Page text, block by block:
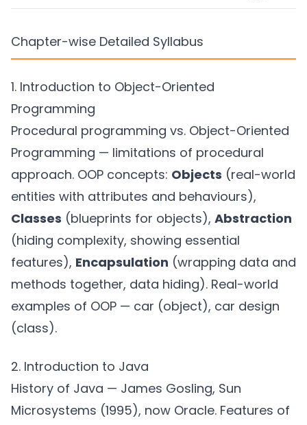
Chapter-wise Detailed Syllabus
1. Introduction to Object-Oriented
Programming
Procedural programming vs. Object-Oriented
Programming — limitations of procedural
approach. OOP concepts: Objects (real-world
entities with attributes and behaviours),
Classes (blueprints for objects), Abstraction
(hiding complexity, showing essential
features), Encapsulation (wrapping data and
methods together, data hiding). Real-world
examples of OOP — car (object), car design
(class).
2. Introduction to Java
History of Java — James Gosling, Sun
Microsystems (1995), now Oracle. Features of